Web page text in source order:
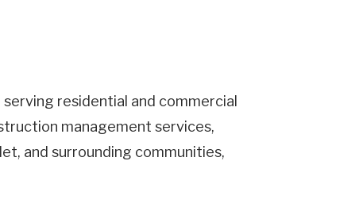
residential and commercial
management services,
and surrounding communities,